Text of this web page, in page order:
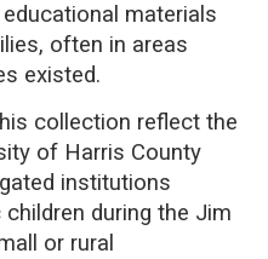
materials
often in areas
existed.
collection reflect the
of Harris County
institutions
during the Jim
or rural